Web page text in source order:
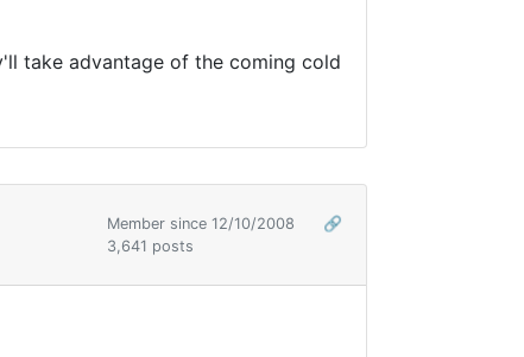
take advantage of the coming cold
Member since 12/10/2008
🔗
3,641 posts